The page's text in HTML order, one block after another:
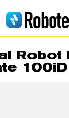
Robot
100iD